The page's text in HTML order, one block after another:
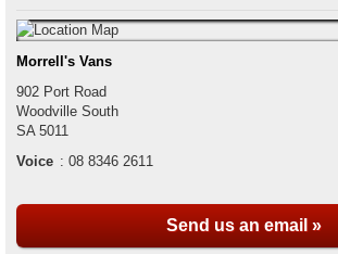
Morrell's Vans
902 Port Road
Woodville South
SA 5011
Voice : 08 8346 2611
Send us an email »